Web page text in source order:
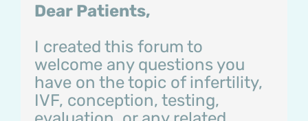
Dear Patients,
I created this forum to
welcome any questions you
have on the topic of infertility,
IVF, conception, testing,